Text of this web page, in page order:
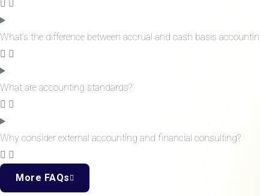
What's the difference between accrual and cash basis
What are accounting standards?
Why consider external accounting and financial consulting?
More FAQs